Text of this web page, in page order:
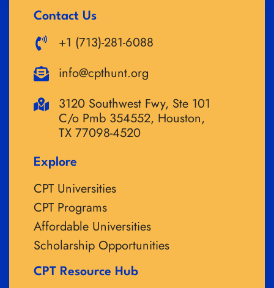
Contact Us
+1 (713)-281-6088
info@cpthunt.org
3120 Southwest Fwy, Ste 101
C/o Pmb 354552, Houston,
TX 77098-4520
Explore
CPT Universities
CPT Programs
Affordable Universities
Scholarship Opportunities
CPT Resource Hub